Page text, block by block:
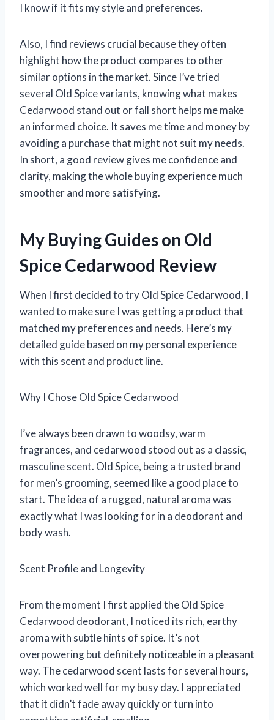
I know if it fits my style and preferences.
Also, I find reviews crucial because they often
highlight how the product compares to other
similar options in the market. Since I’ve tried
several Old Spice variants, knowing what makes
Cedarwood stand out or fall short helps me make
an informed choice. It saves me time and money by
avoiding a purchase that might not suit my needs.
In short, a good review gives me confidence and
clarity, making the whole buying experience much
smoother and more satisfying.
My Buying Guides on Old
Spice Cedarwood Review
When I first decided to try Old Spice Cedarwood, I
wanted to make sure I was getting a product that
matched my preferences and needs. Here’s my
detailed guide based on my personal experience
with this scent and product line.
Why I Chose Old Spice Cedarwood
I’ve always been drawn to woodsy, warm
fragrances, and cedarwood stood out as a classic,
masculine scent. Old Spice, being a trusted brand
for men’s grooming, seemed like a good place to
start. The idea of a rugged, natural aroma was
exactly what I was looking for in a deodorant and
body wash.
Scent Profile and Longevity
From the moment I first applied the Old Spice
Cedarwood deodorant, I noticed its rich, earthy
aroma with subtle hints of spice. It’s not
overpowering but definitely noticeable in a pleasant
way. The cedarwood scent lasts for several hours,
which worked well for my busy day. I appreciated
that it didn’t fade away quickly or turn into